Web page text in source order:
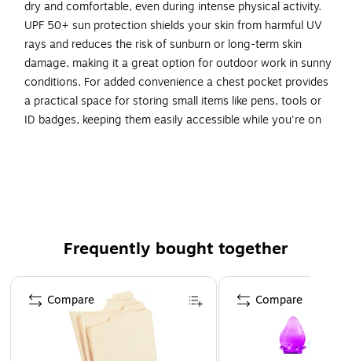
dry and comfortable, even during intense physical activity.
UPF 50+ sun protection shields your skin from harmful UV
rays and reduces the risk of sunburn or long-term skin
damage, making it a great option for outdoor work in sunny
conditions. For added convenience a chest pocket provides
a practical space for storing small items like pens, tools or
ID badges, keeping them easily accessible while you're on
INCREASED VISIBILITY - ANSI/ISEA 107-2020, Type 2
for enhanced visibility in visibility in low-light and
nighttime situations
DESIGNED FOR WOMEN - Narrower shoulder seams, a
slightly contoured waist, short side slits, a slightly
Frequently bought together
Page 1 of 4
Compare Compare